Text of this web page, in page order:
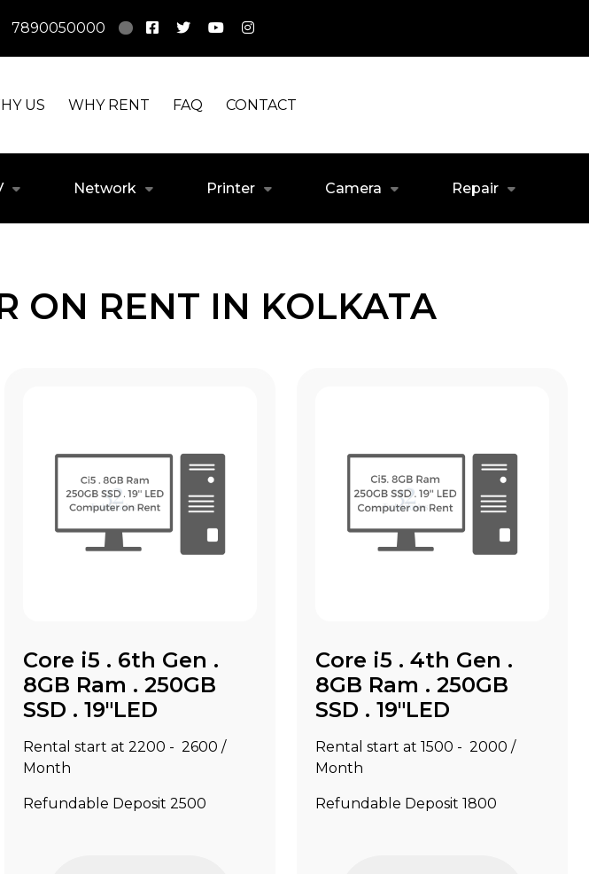
7890050000
US WHY RENT FAQ CONTACT
Network Printer Camera Repair
ON RENT IN KOLKATA
Core i5 . 6th Gen .
8GB Ram . 250GB
SSD . 19"LED
Rental start at ₹2200 - ₹2600 /
Month
Refundable Deposit ₹2500
Core i5 . 4th Gen .
8GB Ram . 250GB
SSD . 19"LED
Rental start at ₹1500 - ₹2000 /
Month
Refundable Deposit ₹1800